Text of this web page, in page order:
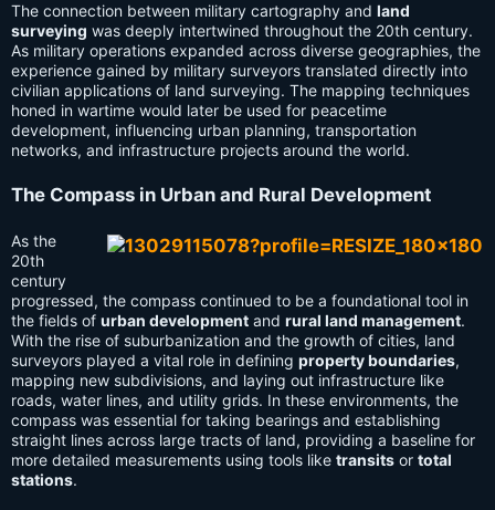
The connection between military cartography and land
surveying was deeply intertwined throughout the 20th century.
As military operations expanded across diverse geographies, the
experience gained by military surveyors translated directly into
civilian applications of land surveying. The mapping techniques
honed in wartime would later be used for peacetime
development, influencing urban planning, transportation
networks, and infrastructure projects around the world.
The Compass in Urban and Rural Development
As the
20th
century
progressed, the compass continued to be a foundational tool in
the fields of urban development and rural land management.
With the rise of suburbanization and the growth of cities, land
surveyors played a vital role in defining property boundaries,
mapping new subdivisions, and laying out infrastructure like
roads, water lines, and utility grids. In these environments, the
compass was essential for taking bearings and establishing
straight lines across large tracts of land, providing a baseline for
more detailed measurements using tools like transits or total
stations.